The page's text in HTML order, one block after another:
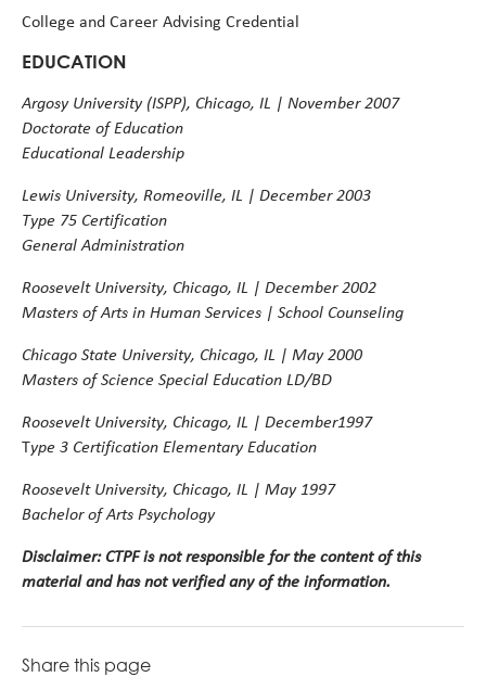
College and Career Advising Credential
EDUCATION
Argosy University (ISPP), Chicago, IL | November 2007
Doctorate of Education
Educational Leadership
Lewis University, Romeoville, IL | December 2003
Type 75 Certification
General Administration
Roosevelt University, Chicago, IL | December 2002
Masters of Arts in Human Services | School Counseling
Chicago State University, Chicago, IL | May 2000
Masters of Science Special Education LD/BD
Roosevelt University, Chicago, IL | December1997
Type 3 Certification Elementary Education
Roosevelt University, Chicago, IL | May 1997
Bachelor of Arts Psychology
Disclaimer: CTPF is not responsible for the content of this
material and has not verified any of the information.
Share this page